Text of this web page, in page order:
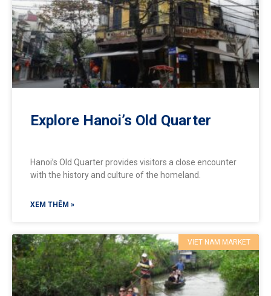
Explore Hanoi’s Old Quarter
Hanoi’s Old Quarter provides visitors a close encounter
with the history and culture of the homeland.
XEM THÊM »
VIET NAM MARKET